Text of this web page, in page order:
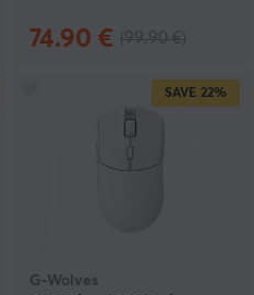
74.90 €
SAVE 22%
G-Wolves